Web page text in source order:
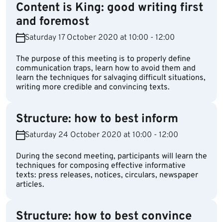
Content is King: good writing first
and foremost
Saturday 17 October 2020 at 10:00 - 12:00
The purpose of this meeting is to properly define
communication traps, learn how to avoid them and
learn the techniques for salvaging difficult situations,
writing more credible and convincing texts.
Structure: how to best inform
Saturday 24 October 2020 at 10:00 - 12:00
During the second meeting, participants will learn the
techniques for composing effective informative
texts: press releases, notices, circulars, newspaper
articles.
Structure: how to best convince